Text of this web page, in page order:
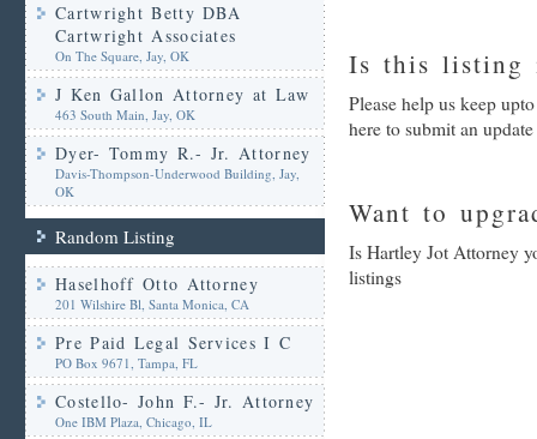
Cartwright Betty DBA
Cartwright Associates
On The Square, Jay, OK
J Ken Gallon Attorney at Law
463 South Main, Jay, OK
Dyer- Tommy R.- Jr. Attorney
Davis-Thompson-Underwood Building, Jay,
OK
Random Listing
Haselhoff Otto Attorney
201 Wilshire Bl, Santa Monica, CA
Pre Paid Legal Services I C
PO Box 9671, Tampa, FL
Costello- John F.- Jr. Attorney
One IBM Plaza, Chicago, IL
Is this listing
Please help us keep
here to submit an update
Want to
Is Hartley Jot Attorney
listings